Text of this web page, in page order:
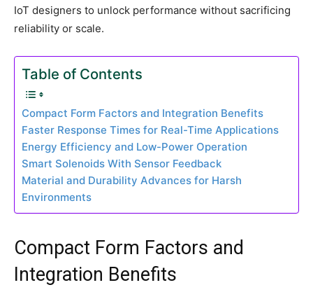
IoT designers to unlock performance without sacrificing
reliability or scale.
Table of Contents
Compact Form Factors and Integration Benefits
Faster Response Times for Real-Time Applications
Energy Efficiency and Low-Power Operation
Smart Solenoids With Sensor Feedback
Material and Durability Advances for Harsh
Environments
Compact Form Factors and
Integration Benefits